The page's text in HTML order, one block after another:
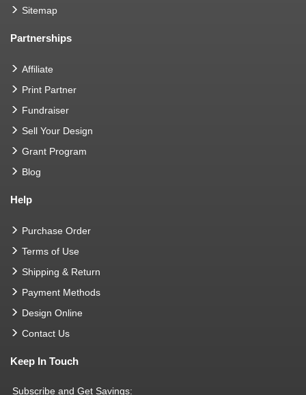
Sitemap
Partnerships
Affiliate
Print Partner
Fundraiser
Sell Your Design
Grant Program
Blog
Help
Purchase Order
Terms of Use
Shipping & Return
Payment Methods
Design Online
Contact Us
Keep In Touch
Subscribe and Get Savings: